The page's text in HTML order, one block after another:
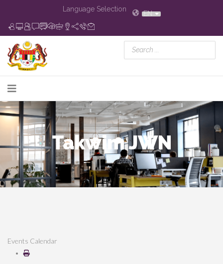
Language Selection
EN
Takwim JWN
Events Calendar